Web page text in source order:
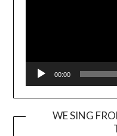
00:00
WE SING